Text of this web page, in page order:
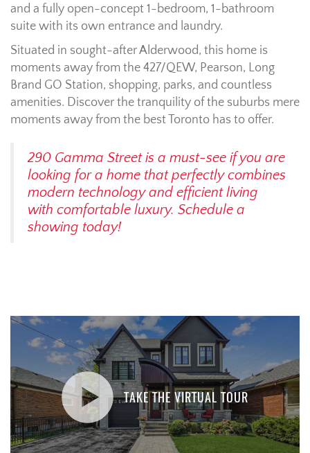
and a fully open-concept 1-bedroom, 1-bathroom
suite with its own entrance and laundry.
Situated in sought-after Alderwood, this home is
moments away from the 427/QEW, Pearson, Long
Brand GO Station, shopping, parks, and countless
amenities. Discover the tranquility of the suburbs mere
moments away from the best Toronto has to offer.
290 Gamma Street is a must-see if you are
looking for a home that perfectly combines
modern technology and efficient living
with comfortable luxury. Schedule a
showing today!
TAKE THE VIRTUAL TOUR